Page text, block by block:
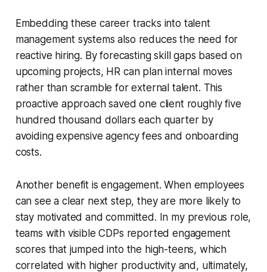
Embedding these career tracks into talent
management systems also reduces the need for
reactive hiring. By forecasting skill gaps based on
upcoming projects, HR can plan internal moves
rather than scramble for external talent. This
proactive approach saved one client roughly five
hundred thousand dollars each quarter by
avoiding expensive agency fees and onboarding
costs.
Another benefit is engagement. When employees
can see a clear next step, they are more likely to
stay motivated and committed. In my previous role,
teams with visible CDPs reported engagement
scores that jumped into the high-teens, which
correlated with higher productivity and, ultimately,